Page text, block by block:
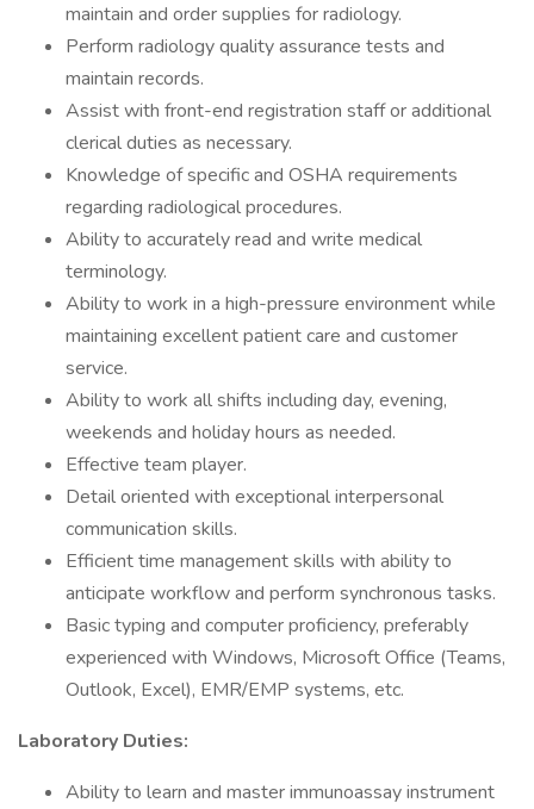
maintain and order supplies for radiology.
Perform radiology quality assurance tests and
maintain records.
Assist with front-end registration staff or additional
clerical duties as necessary.
Knowledge of specific and OSHA requirements
regarding radiological procedures.
Ability to accurately read and write medical
terminology.
Ability to work in a high-pressure environment while
maintaining excellent patient care and customer
service.
Ability to work all shifts including day, evening,
weekends and holiday hours as needed.
Effective team player.
Detail oriented with exceptional interpersonal
communication skills.
Efficient time management skills with ability to
anticipate workflow and perform synchronous tasks.
Basic typing and computer proficiency, preferably
experienced with Windows, Microsoft Office (Teams,
Outlook, Excel), EMR/EMP systems, etc.
Laboratory Duties:
Ability to learn and master immunoassay instrument